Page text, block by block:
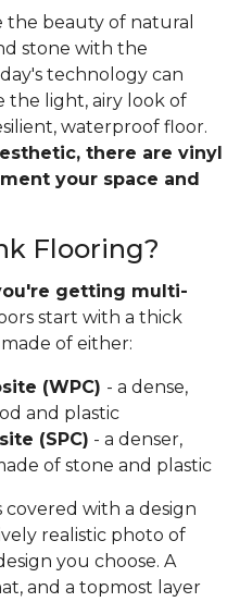
the beauty of natural
stone with the
technology can
the light, airy look of
waterproof floor.
there are vinyl
your space and
Flooring?
getting multi-
start with a thick
of either:
(WPC) - a dense,
and plastic
(SPC) - a denser,
of stone and plastic
covered with a design
realistic photo of
you choose. A
and a topmost layer